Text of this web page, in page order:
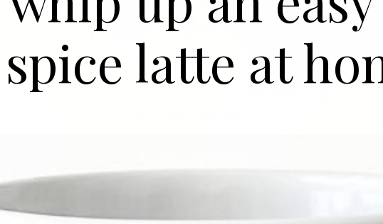
spice latte at